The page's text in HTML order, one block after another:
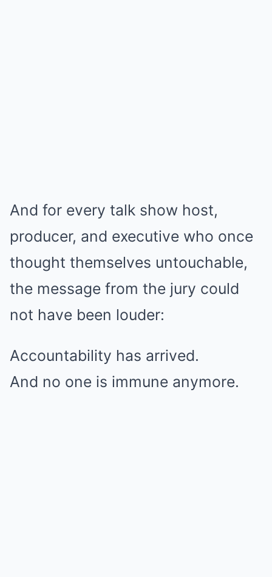
And for every talk show host,
producer, and executive who once
thought themselves untouchable,
the message from the jury could
not have been louder:
Accountability has arrived.
And no one is immune anymore.